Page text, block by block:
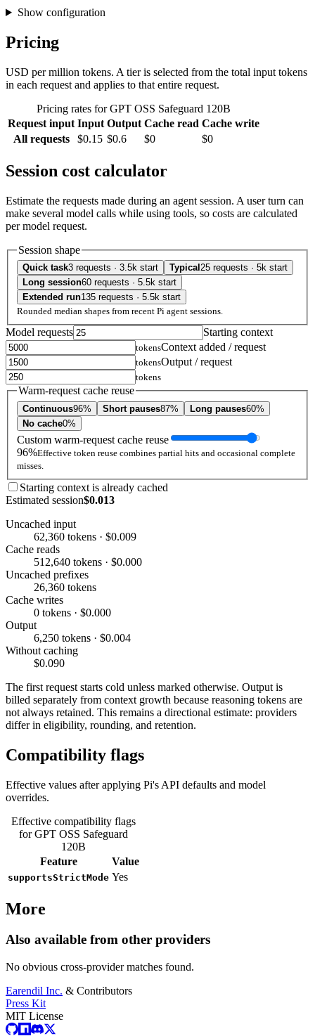
Show configuration
Pricing
USD per million tokens. A tier is selected from the total input tokens
in each request and applies to that entire request.
Pricing rates for GPT OSS Safeguard 120B
Request input Input Output Cache read Cache write
All requests
$0.15 $0.6 $0 $0
Session cost calculator
Estimate the requests made during an agent session. A user turn can
make several model calls while using tools, so costs are calculated
per model request.
Session shape
Quick task3 requests · 3.5k start Typical 25 requests · 5k start
Long session60 requests · 5.5k start
Extended run135 requests · 5.5k start
Rounded median shapes from recent Pi agent sessions.
Model requests Starting context
tokensContext added / request
tokensOutput / request
tokens
Warm-request cache reuse
Continuous96% Short pauses87% Long pauses60%
No cache0%
Custom warm-request cache reuse
96%Effective token reuse combines partial hits and occasional complete
misses.
Starting context is already cached
Estimated session$0.013
Uncached input
62,360 tokens · $0.009
Cache reads
512,640 tokens · $0.000
Uncached prefixes
26,360 tokens
Cache writes
0 tokens · $0.000
Output
6,250 tokens · $0.004
Without caching
$0.090
The first request starts cold unless marked otherwise. Output is
billed separately from context growth because reasoning tokens are
not always retained. This remains a directional estimate: providers
differ in eligibility, rounding, and retention.
Compatibility flags
Effective values after applying Pi's API defaults and model
overrides.
Effective compatibility flags
for GPT OSS Safeguard
120B
Feature
Value
supportsStrictMode Yes
More
Also available from other providers
No obvious cross-provider matches found.
Earendil Inc. & Contributors
Press Kit
MIT License